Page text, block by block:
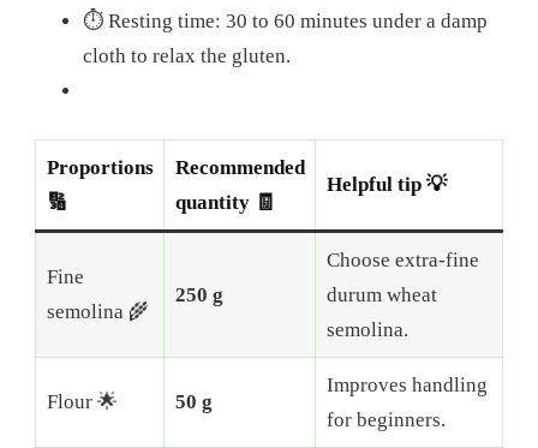
⏱️ Resting time: 30 to 60 minutes under a damp
cloth to relax the gluten.
Proportions
🔢
Recommended
quantity 🧾
Helpful tip 💡
Fine
semolina 🌾
250 g
Choose extra-fine
durum wheat
semolina.
Flour 🌟 50 g
Improves handling
for beginners.